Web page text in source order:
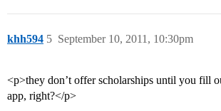
khh594 September 10, 2011, 10:30pm
5
<p>they don’t offer scholarships until you fill
app, right?</p>